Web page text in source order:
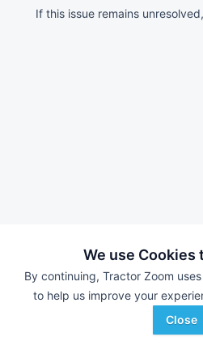
We use Cookies
By continuing, Tractor Zoom
to help us improve your
Close
If this issue remains